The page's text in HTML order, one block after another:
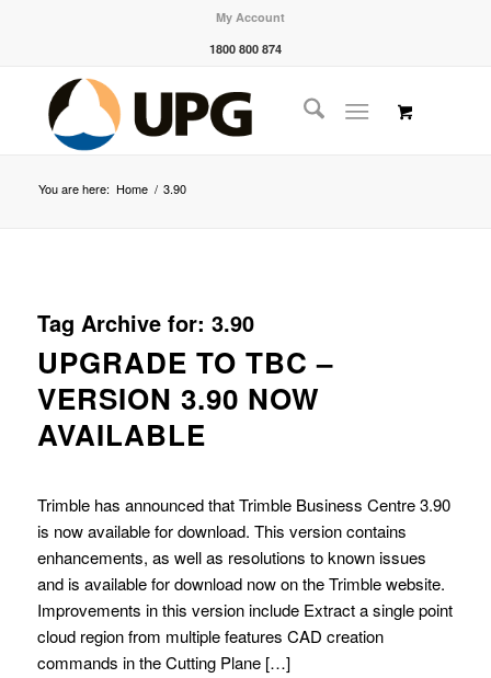
My Account
1800 800 874
You are here: Home / 3.90
Tag Archive for: 3.90
UPGRADE TO TBC –
VERSION 3.90 NOW
AVAILABLE
Trimble has announced that Trimble Business Centre 3.90
is now available for download. This version contains
enhancements, as well as resolutions to known issues
and is available for download now on the Trimble website.
Improvements in this version include Extract a single point
cloud region from multiple features CAD creation
commands in the Cutting Plane […]